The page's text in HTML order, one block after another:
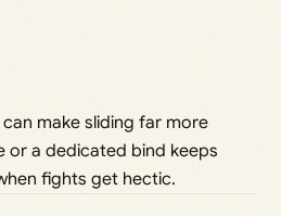
make sliding far more
or a dedicated bind keeps
fights get hectic.